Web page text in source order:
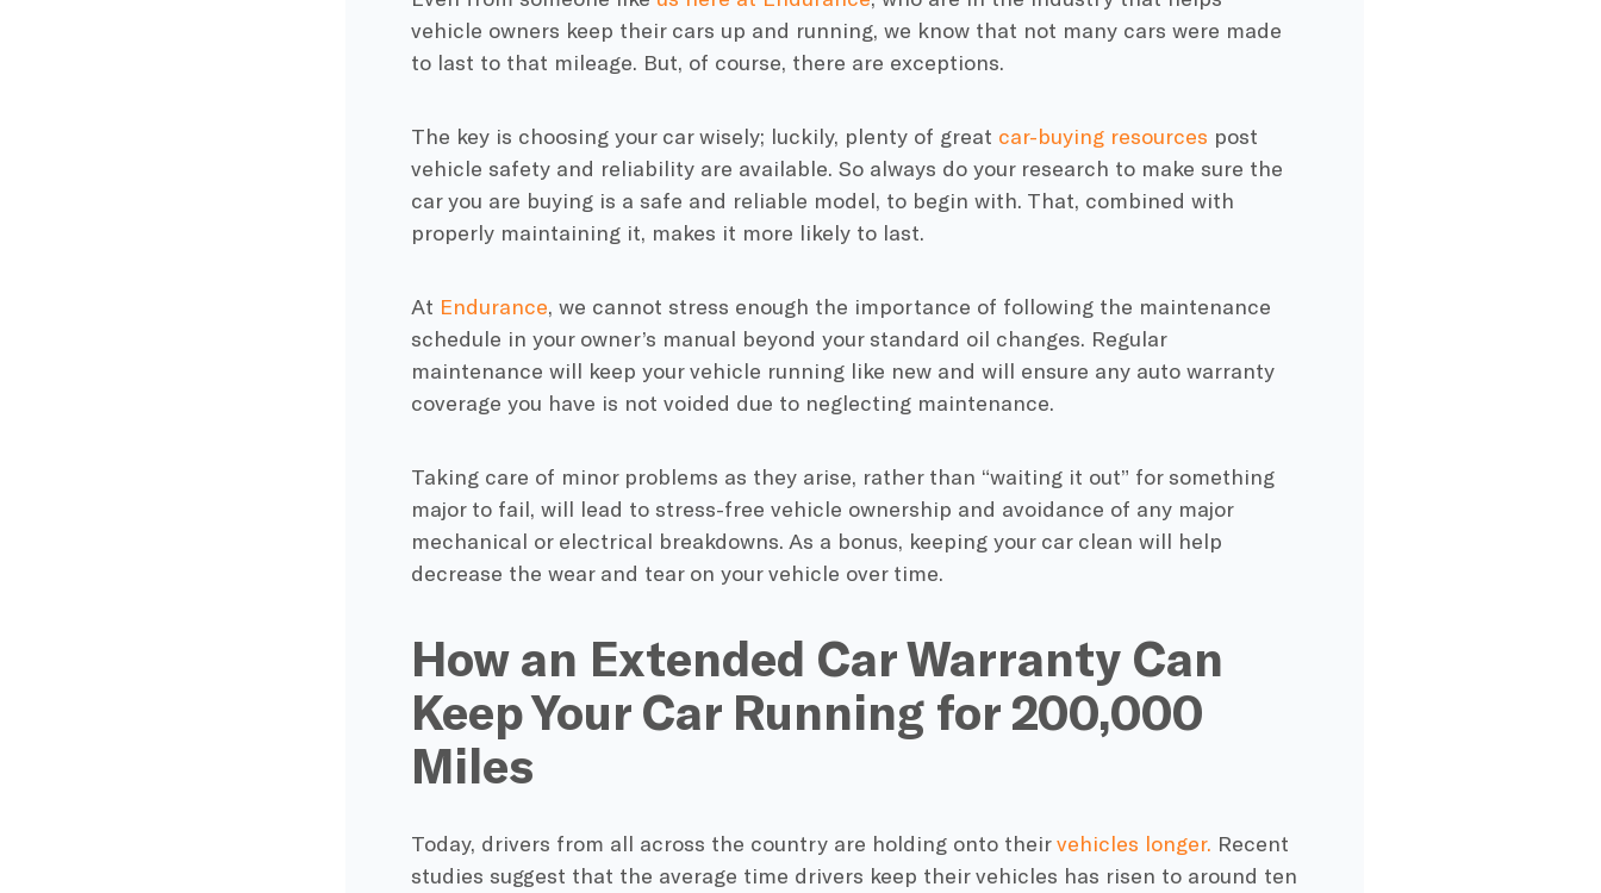
vehicle owners keep their cars up and running, we know that not many cars were made
to last to that mileage. But, of course, there are exceptions.
The key is choosing your car wisely; luckily, plenty of great car-buying resources post
vehicle safety and reliability are available. So always do your research to make sure the
car you are buying is a safe and reliable model, to begin with. That, combined with
properly maintaining it, makes it more likely to last.
At Endurance, we cannot stress enough the importance of following the maintenance
schedule in your owner’s manual beyond your standard oil changes. Regular
maintenance will keep your vehicle running like new and will ensure any auto warranty
coverage you have is not voided due to neglecting maintenance.
Taking care of minor problems as they arise, rather than “waiting it out” for something
major to fail, will lead to stress-free vehicle ownership and avoidance of any major
mechanical or electrical breakdowns. As a bonus, keeping your car clean will help
decrease the wear and tear on your vehicle over time.
How an Extended Car Warranty Can
Keep Your Car Running for 200,000
Miles
Today, drivers from all across the country are holding onto theirvehicles longer. Recent
studies suggest that the average time drivers keep their vehicles has risen to around ten